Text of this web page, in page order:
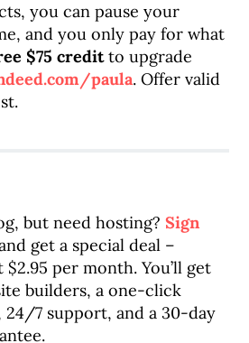
you can pause your
and you only pay for what
$75 creditto upgrade
paula. Offer valid
but need hosting?Sign
get a special deal –
per month. You’ll get
builders, a one-click
24/7 support, and a 30-day